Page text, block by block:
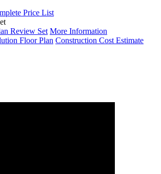
Price List
Review Set More Information
Floor Plan Construction Cost Estimate